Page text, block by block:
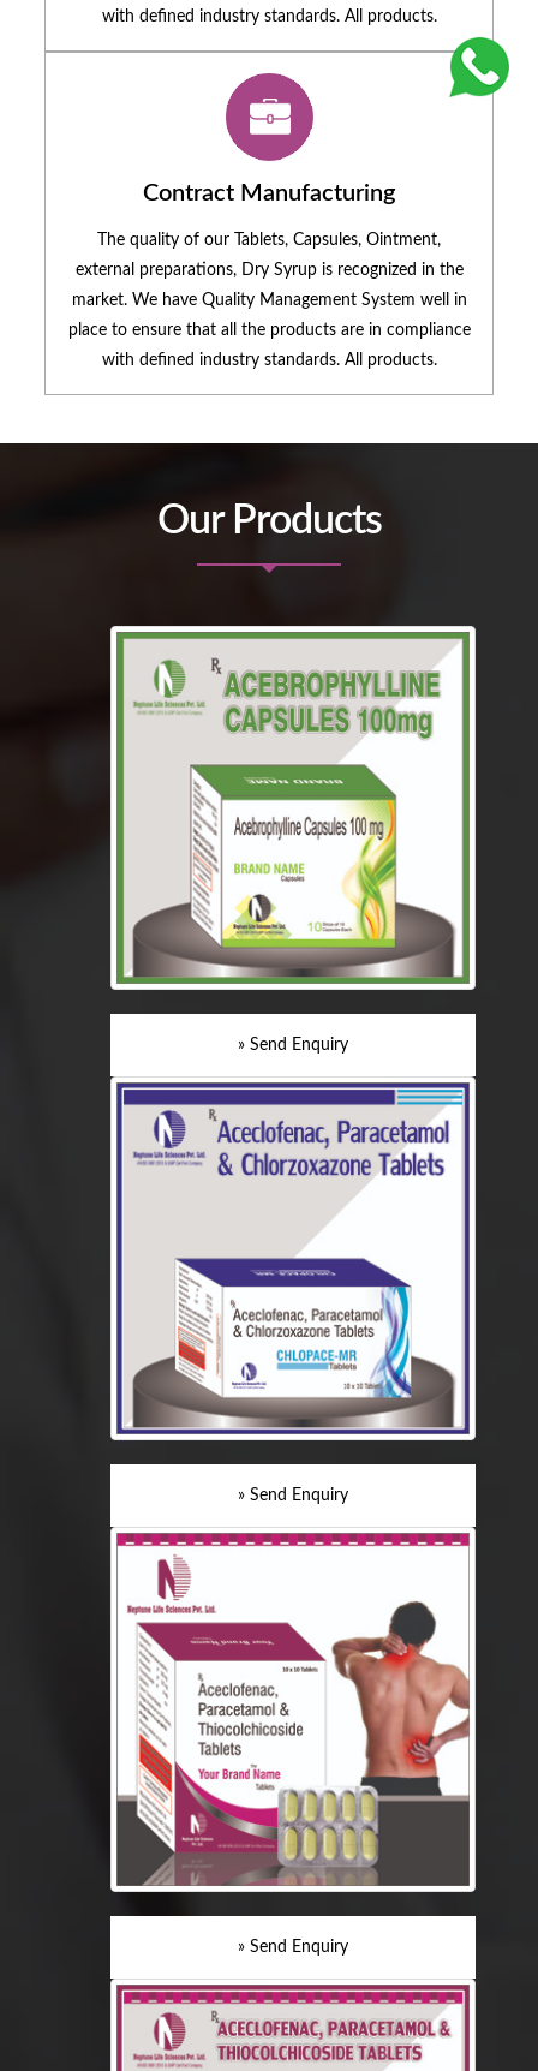
with defined industry standards. All products.
Contract Manufacturing
The quality of our Tablets, Capsules, Ointment,
external preparations, Dry Syrup is recognized in the
market. We have Quality Management System well in
place to ensure that all the products are in compliance
with defined industry standards. All products.
Our Products
» Send Enquiry
» Send Enquiry
» Send Enquiry